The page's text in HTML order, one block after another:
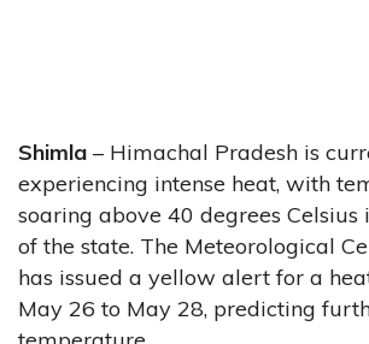
Shimla – Himachal Pradesh is
experiencing intense heat, with
soaring above 40 degrees
of the state. The Meteorological
has issued a yellow alert for a
May 26 to May 28, predicting